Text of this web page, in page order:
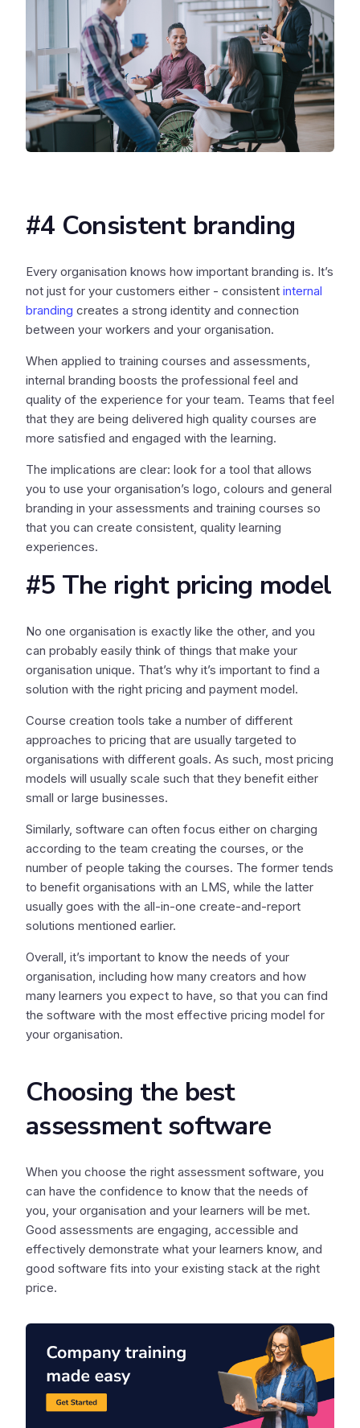
#4 Consistent branding
Every organisation knows how important branding is. It’s
not just for your customers either - consistent internal
branding creates a strong identity and connection
between your workers and your organisation.
When applied to training courses and assessments,
internal branding boosts the professional feel and
quality of the experience for your team. Teams that feel
that they are being delivered high quality courses are
more satisfied and engaged with the learning.
The implications are clear: look for a tool that allows
you to use your organisation’s logo, colours and general
branding in your assessments and training courses so
that you can create consistent, quality learning
experiences.
#5 The right pricing model
No one organisation is exactly like the other, and you
can probably easily think of things that make your
organisation unique. That’s why it’s important to find a
solution with the right pricing and payment model.
Course creation tools take a number of different
approaches to pricing that are usually targeted to
organisations with different goals. As such, most pricing
models will usually scale such that they benefit either
small or large businesses.
Similarly, software can often focus either on charging
according to the team creating the courses, or the
number of people taking the courses. The former tends
to benefit organisations with an LMS, while the latter
usually goes with the all-in-one create-and-report
solutions mentioned earlier.
Overall, it’s important to know the needs of your
organisation, including how many creators and how
many learners you expect to have, so that you can find
the software with the most effective pricing model for
your organisation.
Choosing the best
assessment software
When you choose the right assessment software, you
can have the confidence to know that the needs of
you, your organisation and your learners will be met.
Good assessments are engaging, accessible and
effectively demonstrate what your learners know, and
good software fits into your existing stack at the right
price.